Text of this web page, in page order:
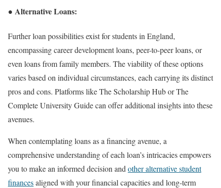
● Alternative Loans:
Further loan possibilities exist for students in England,
encompassing career development loans, peer-to-peer loans, or
even loans from family members. The viability of these options
varies based on individual circumstances, each carrying its distinct
pros and cons. Platforms like The Scholarship Hub or The
Complete University Guide can offer additional insights into these
avenues.
When contemplating loans as a financing avenue, a
comprehensive understanding of each loan’s intricacies empowers
you to make an informed decision and other alternative student
financesaligned with your financial capacities and long-term